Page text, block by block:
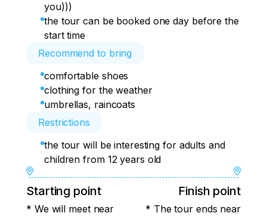
you)))
the tour can be booked one day before the
start time
Recommend to bring
comfortable shoes
clothing for the weather
umbrellas, raincoats
Restrictions
the tour will be interesting for adults and
children from 12 years old
Starting point
* We will meet near
Finish point
* The tour ends near